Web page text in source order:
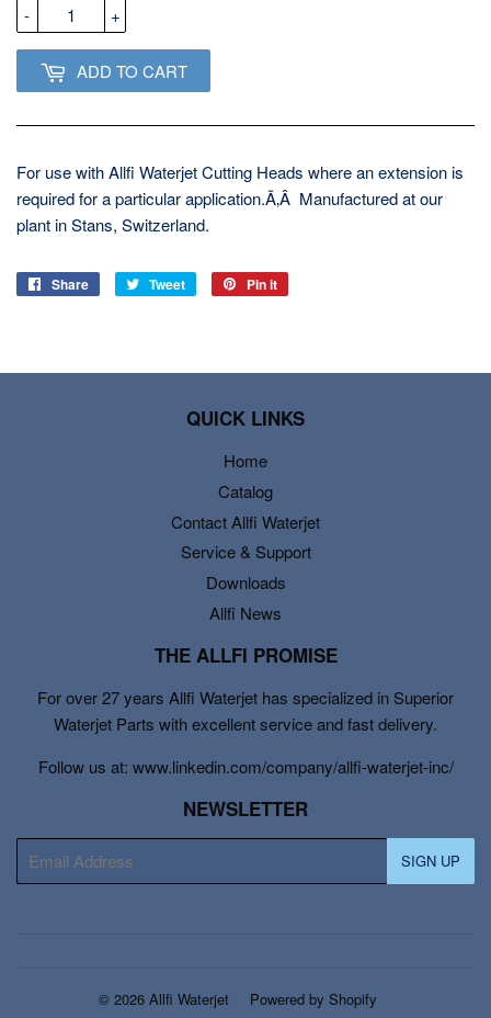
+
-
ADD TO CART
For use with Allfi Waterjet Cutting Heads where an extension is
required for a particular application.Ã‚Â Manufactured at our
plant in Stans, Switzerland.
Share
Share
Tweet
Tweet
Pin it
QUICK LINKS
Home
Catalog
Contact Allfi Waterjet
Service & Support
Downloads
Allfi News
THE ALLFI PROMISE
For over 27 years Allfi Waterjet has specialized in Superior
Waterjet Parts with excellent service and fast delivery.
Follow us at: www.linkedin.com/company/allfi-waterjet-inc/
NEWSLETTER
mail
SIGN UP
© 2026 Allfi Waterjet Powered by Shopify